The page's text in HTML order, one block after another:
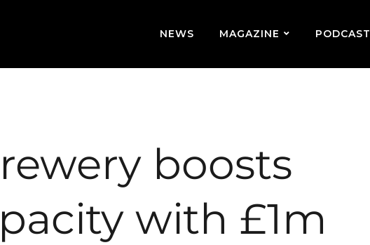
NEWS MAGAZINE PODCAST
boosts
with £1m